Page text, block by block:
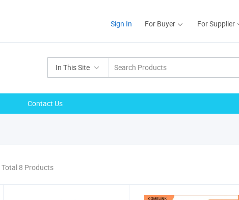
Sign In For Buyer For Supplier
In This Site
Contact Us
Total 8 Products